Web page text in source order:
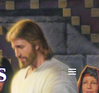
MENU